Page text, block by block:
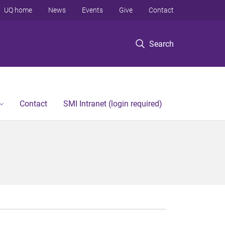
Search
UQ home News Events Give Contact
Contact SMI Intranet (login required)